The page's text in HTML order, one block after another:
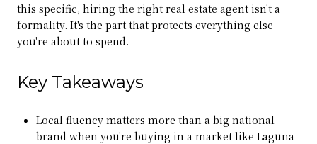
this specific, hiring the right real estate agent isn't a
formality. It's the part that protects everything else
you're about to spend.
Key Takeaways
Local fluency matters more than a big national
brand when you're buying in a market like Laguna